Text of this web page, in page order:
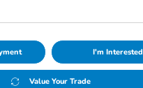
I'm Interested
Value Your Trade